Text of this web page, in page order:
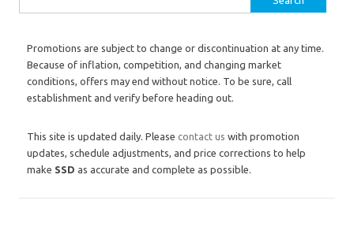
Promotions are subject to change or discontinuation at any time.
Because of inflation, competition, and changing market
conditions, offers may end without notice. To be sure, call
establishment and verify before heading out.
This site is updated daily. Please contact us with promotion
updates, schedule adjustments, and price corrections to help
make SSD as accurate and complete as possible.